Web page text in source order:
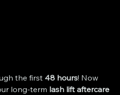
the first 48 hours! Now
long-term lash lift aftercare